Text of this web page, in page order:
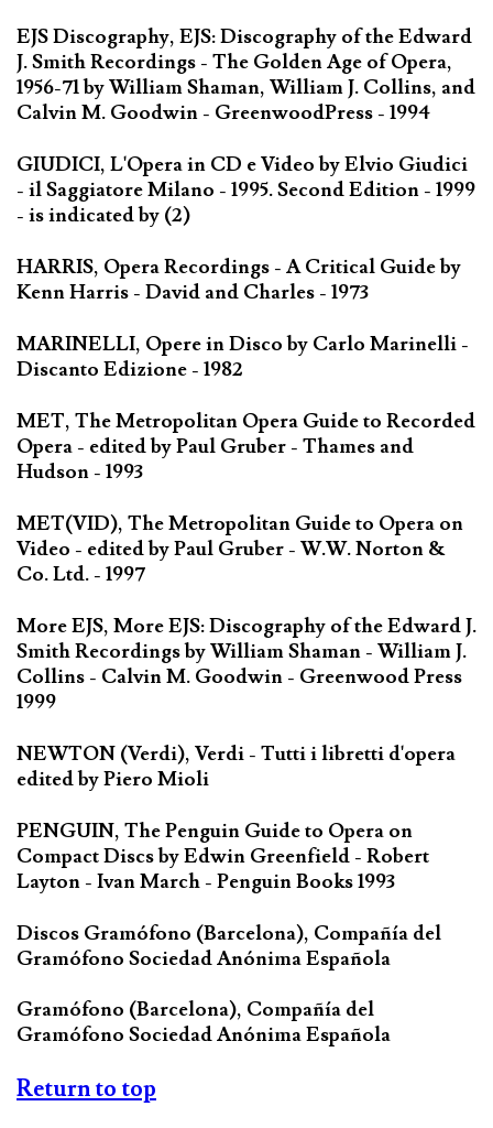
EJS Discography, EJS: Discography of the Edward
J. Smith Recordings - The Golden Age of Opera,
1956-71 by William Shaman, William J. Collins, and
Calvin M. Goodwin - GreenwoodPress - 1994
GIUDICI, L'Opera in CD e Video by Elvio Giudici
- il Saggiatore Milano - 1995. Second Edition - 1999
- is indicated by (2)
HARRIS, Opera Recordings - A Critical Guide by
Kenn Harris - David and Charles - 1973
MARINELLI, Opere in Disco by Carlo Marinelli -
Discanto Edizione - 1982
MET, The Metropolitan Opera Guide to Recorded
Opera - edited by Paul Gruber - Thames and
Hudson - 1993
MET(VID), The Metropolitan Guide to Opera on
Video - edited by Paul Gruber - W.W. Norton &
Co. Ltd. - 1997
More EJS, More EJS: Discography of the Edward J.
Smith Recordings by William Shaman - William J.
Collins - Calvin M. Goodwin - Greenwood Press
1999
NEWTON (Verdi), Verdi - Tutti i libretti d'opera
edited by Piero Mioli
PENGUIN, The Penguin Guide to Opera on
Compact Discs by Edwin Greenfield - Robert
Layton - Ivan March - Penguin Books 1993
Discos Gramófono (Barcelona), Compañía del
Gramófono Sociedad Anónima Española
Gramófono (Barcelona), Compañía del
Gramófono Sociedad Anónima Española
Return to top